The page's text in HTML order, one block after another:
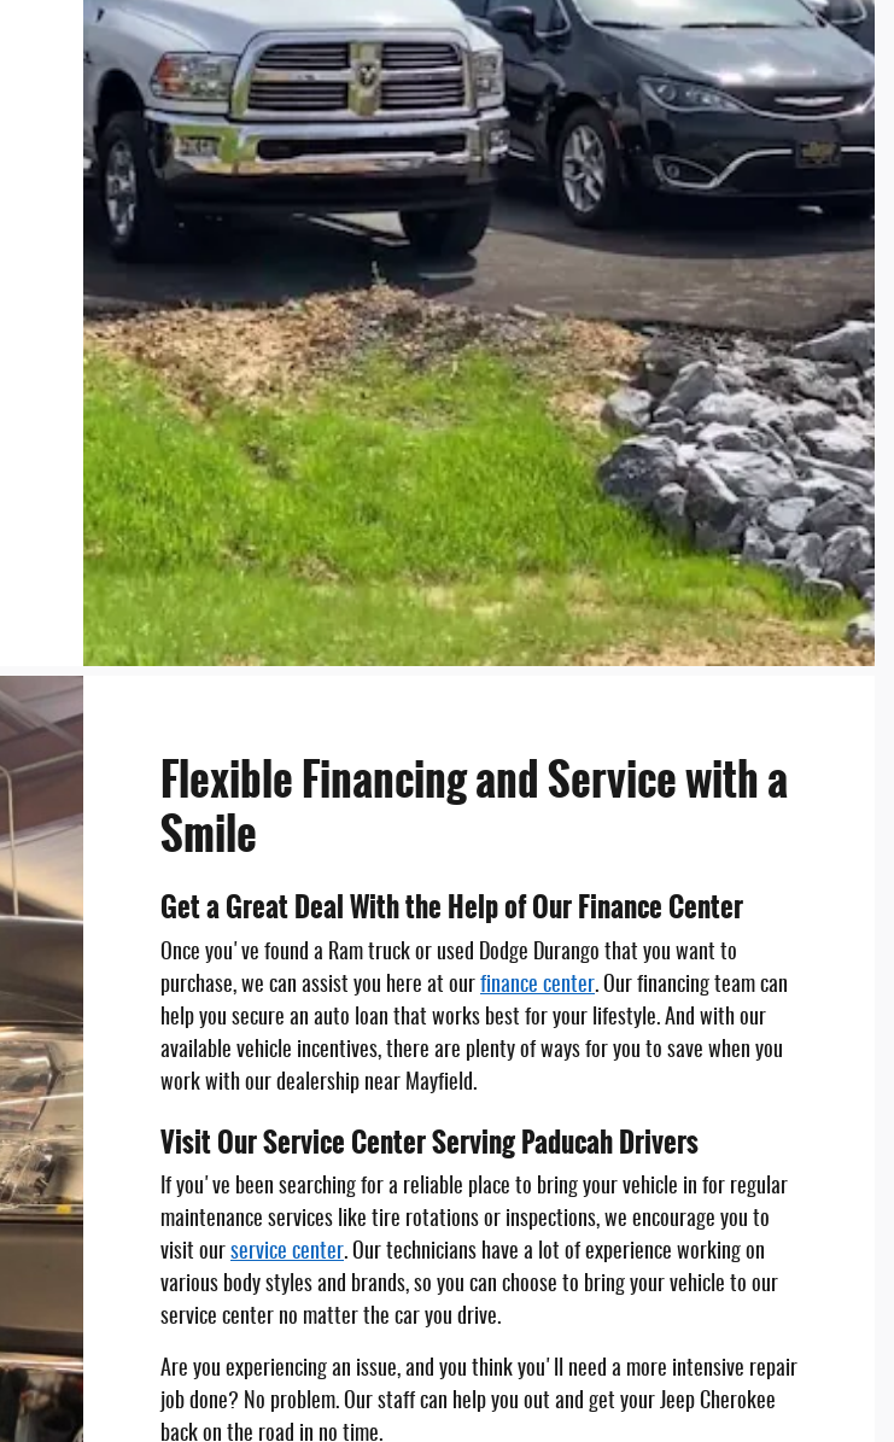
Flexible Financing and Service with a
Smile
Get a Great Deal With the Help of Our Finance Center
Once you've found a Ram truck or used Dodge Durango that you want to
purchase, we can assist you here at our finance center. Our financing team can
help you secure an auto loan that works best for your lifestyle. And with our
available vehicle incentives, there are plenty of ways for you to save when you
work with our dealership near Mayfield.
Visit Our Service Center Serving Paducah Drivers
If you've been searching for a reliable place to bring your vehicle in for regular
maintenance services like tire rotations or inspections, we encourage you to
visit our service center. Our technicians have a lot of experience working on
various body styles and brands, so you can choose to bring your vehicle to our
service center no matter the car you drive.
Are you experiencing an issue, and you think you'll need a more intensive repair
job done? No problem. Our staff can help you out and get your Jeep Cherokee
back on the road in no time.